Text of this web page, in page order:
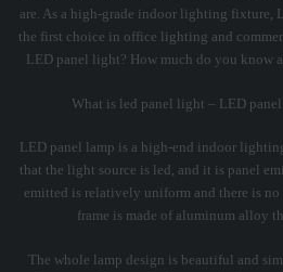
are. As a high-grade indoor lighting fixture,
the first choice in office lighting and
LED panel light? How much do you know
What is led panel light – LED
LED panel lamp is a high-end indoor
that the light source is led, and it is panel
emitted is relatively uniform and there is
frame is made of aluminum alloy
The whole lamp design is beautiful and